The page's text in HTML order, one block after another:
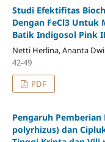
Studi Efektifitas
Dengan FeCl3 Untuk
Batik Indigosol Pink
Netti Herlina, Ananta
42-49
PDF
Pengaruh
polyrhizus) dan